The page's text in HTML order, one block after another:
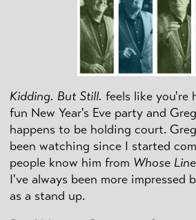
Kidding. But Still. feels like you're
fun New Year's Eve party and
happens to be holding court.
been watching since I started
people know him from Whose
I've always been more impressed
as a stand up.